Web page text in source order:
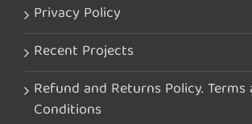
Privacy Policy
Recent Projects
Refund and Returns Policy. Terms
Conditions